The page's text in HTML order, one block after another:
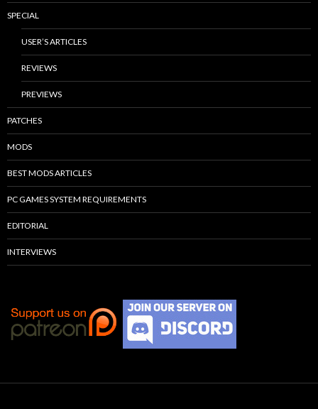
SPECIAL
USER’S ARTICLES
REVIEWS
PREVIEWS
PATCHES
MODS
BEST MODS ARTICLES
PC GAMES SYSTEM REQUIREMENTS
EDITORIAL
INTERVIEWS